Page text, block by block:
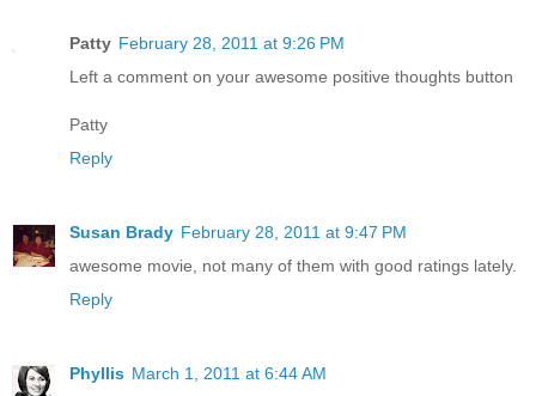
Patty February 28, 2011 at 9:26 PM
Left a comment on your awesome positive thoughts button
Patty
Reply
Susan Brady February 28, 2011 at 9:47 PM
awesome movie, not many of them with good ratings lately.
Reply
Phyllis March 1, 2011 at 6:44 AM